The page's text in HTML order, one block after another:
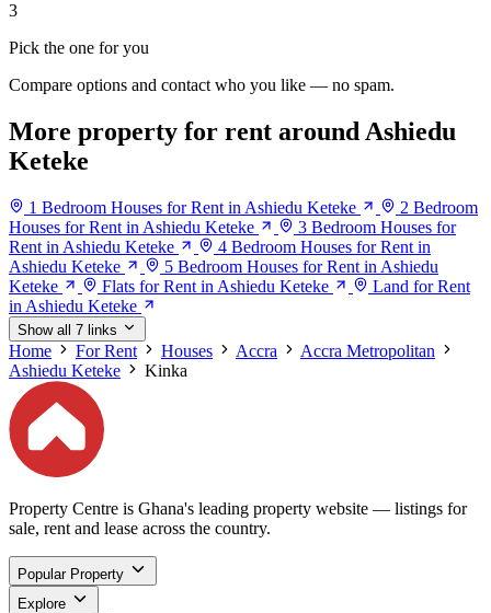
3
Pick the one for you
Compare options and contact who you like — no spam.
More property for rent around Ashiedu
Keteke
1 Bedroom Houses for Rent in Ashiedu Keteke
2 Bedroom
Houses for Rent in Ashiedu Keteke
3 Bedroom Houses for
Rent in Ashiedu Keteke
4 Bedroom Houses for Rent in
Ashiedu Keteke
5 Bedroom Houses for Rent in Ashiedu
Keteke
Flats for Rent in Ashiedu Keteke
Land for Rent
in Ashiedu Keteke
Show all 7 links
Home For Rent Houses Accra
Accra Metropolitan
Ashiedu Keteke
Kinka
Property Centre is Ghana's leading property website — listings for
sale, rent and lease across the country.
Popular Property
Explore